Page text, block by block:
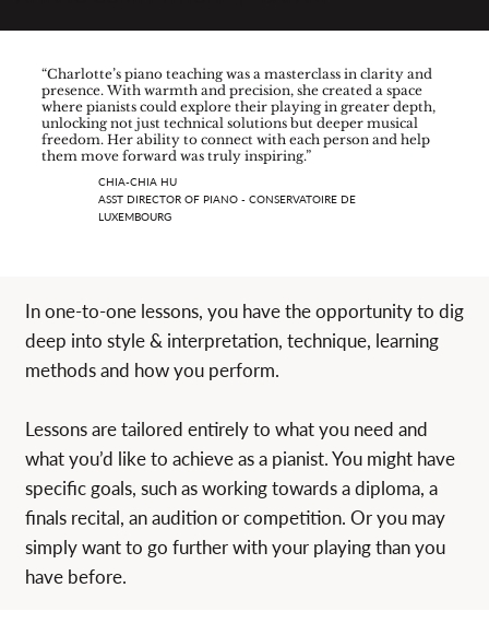
“Charlotte’s piano teaching was a masterclass in clarity and
presence. With warmth and precision, she created a space
where pianists could explore their playing in greater depth,
unlocking not just technical solutions but deeper musical
freedom. Her ability to connect with each person and help
them move forward was truly inspiring.”
CHIA-CHIA HU
ASST DIRECTOR OF PIANO - CONSERVATOIRE DE
LUXEMBOURG
In one-to-one lessons, you have the opportunity to dig
deep into style & interpretation, technique, learning
methods and how you perform.
Lessons are tailored entirely to what you need and
what you’d like to achieve as a pianist. You might have
specific goals, such as working towards a diploma, a
finals recital, an audition or competition. Or you may
simply want to go further with your playing than you
have before.